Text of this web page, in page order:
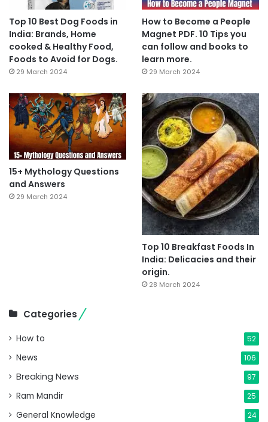
Top 10 Best Dog Foods in
India: Brands, Home
cooked & Healthy Food,
Foods to Avoid for Dogs.
29 March 2024
How to Become a People
Magnet PDF. 10 Tips you
can follow and books to
learn more.
29 March 2024
15+ Mythology Questions
and Answers
29 March 2024
Top 10 Breakfast Foods In
India: Delicacies and their
origin.
28 March 2024
Categories
How to 52
News 106
Breaking News 97
Ram Mandir 25
General Knowledge 24